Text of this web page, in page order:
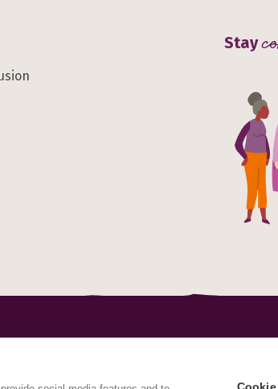
Stay
House, 12 Constance Street,